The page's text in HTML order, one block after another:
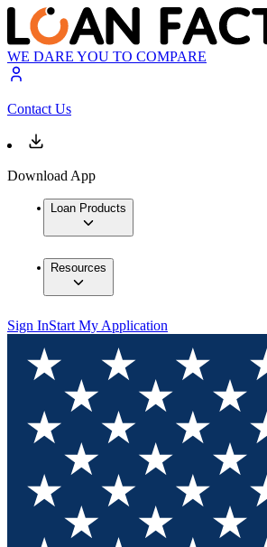
WE DARE YOU TO COMPARE
Contact Us
Download App
Loan Products
Resources
Sign InStart My Application